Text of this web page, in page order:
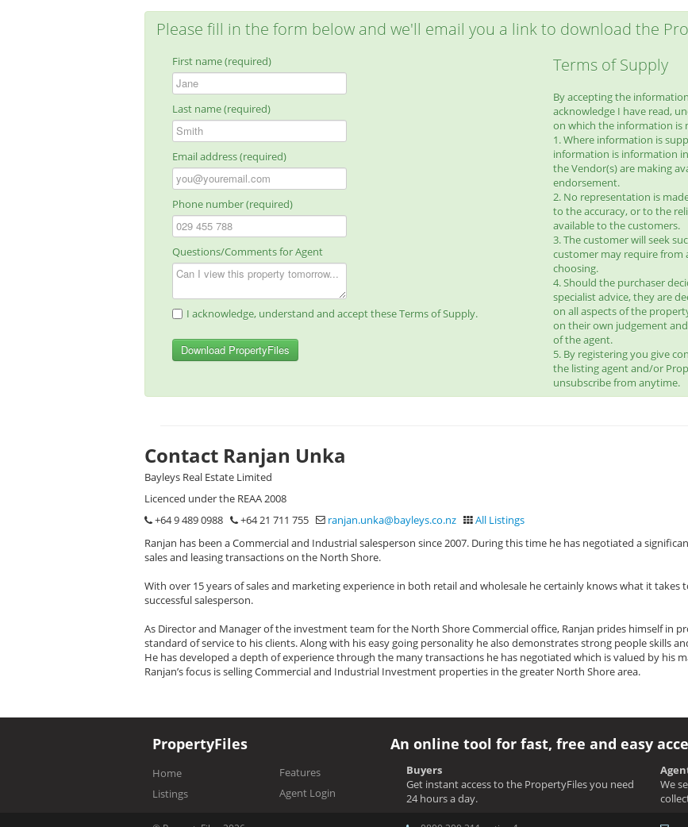
Please fill in the form below and we'll email you a link to download the
First name (required)
Last name (required)
Email address (required)
Phone number (required)
Questions/Comments for Agent
I acknowledge, understand and accept these Terms of Supply.
Download PropertyFiles
Terms of Supply
By accepting the
acknowledge I have read,
on which the information is
1. Where information is
information is information
the Vendor(s) are making
endorsement.
2. No representation is
to the accuracy, or to the
available to the customers.
3. The customer will seek
customer may require from
choosing.
4. Should the purchaser
specialist advice, they are
on all aspects of the
on their own judgement
of the agent.
5. By registering you give
the listing agent and/or
unsubscribe from anytime.
Contact Ranjan Unka
Bayleys Real Estate Limited
Licenced under the REAA 2008
+64 9 489 0988
+64 21 711 755 ranjan.unka@bayleys.co.nz
All Listings
Ranjan has been a Commercial and Industrial salesperson since 2007. During this time he has negotiated a
sales and leasing transactions on the North Shore.
With over 15 years of sales and marketing experience in both retail and wholesale he certainly knows what it takes
successful salesperson.
As Director and Manager of the investment team for the North Shore Commercial office, Ranjan prides himself in
standard of service to his clients. Along with his easy going personality he also demonstrates strong people skills
He has developed a depth of experience through the many transactions he has negotiated which is valued by his
Ranjan’s focus is selling Commercial and Industrial Investment properties in the greater North Shore area.
PropertyFiles
Home
Listings
Features
Agent Login
An online tool for fast, free and easy
Buyers
Get instant access to the PropertyFiles you need
24 hours a day.
We